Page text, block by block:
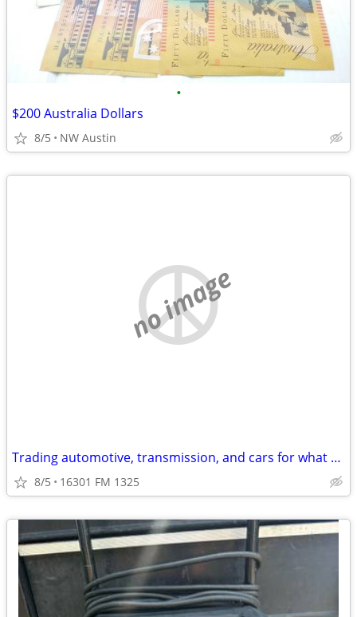
•
$200 Australia Dollars
8/5 NW Austin
no image
Trading automotive, transmission, and cars for what do you have?
8/5 16301 FM 1325